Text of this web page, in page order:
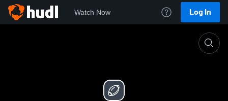
Watch Now Log In